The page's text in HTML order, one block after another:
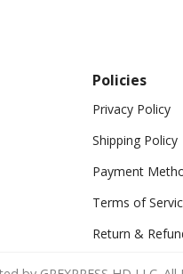
Policies
Privacy Policy
Shipping Policy
Payment
Terms of
Return &